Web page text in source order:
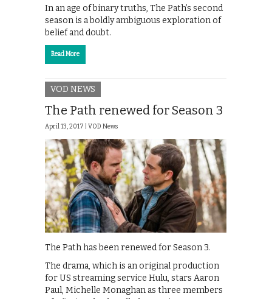
In an age of binary truths, The Path’s second
season is a boldly ambiguous exploration of
belief and doubt.
Read More
VOD NEWS
The Path renewed for Season 3
April 13, 2017 | VOD News
The Path has been renewed for Season 3.
The drama, which is an original production
for US streaming service Hulu, stars Aaron
Paul, Michelle Monaghan as three members